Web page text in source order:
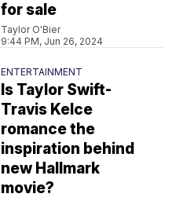
for sale
Taylor O'Bier
9:44 PM, Jun 26, 2024
ENTERTAINMENT
Is Taylor Swift-
Travis Kelce
romance the
inspiration behind
new Hallmark
movie?